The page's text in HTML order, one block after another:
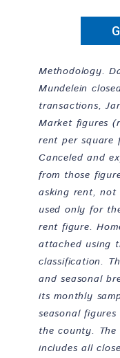
Methodology.
Mundelein
transactions,
Market figures
rent per square
Canceled and
from those
asking rent, not
used only for
rent figure.
attached using
classification.
and seasonal
its monthly
seasonal
the county. The
includes all